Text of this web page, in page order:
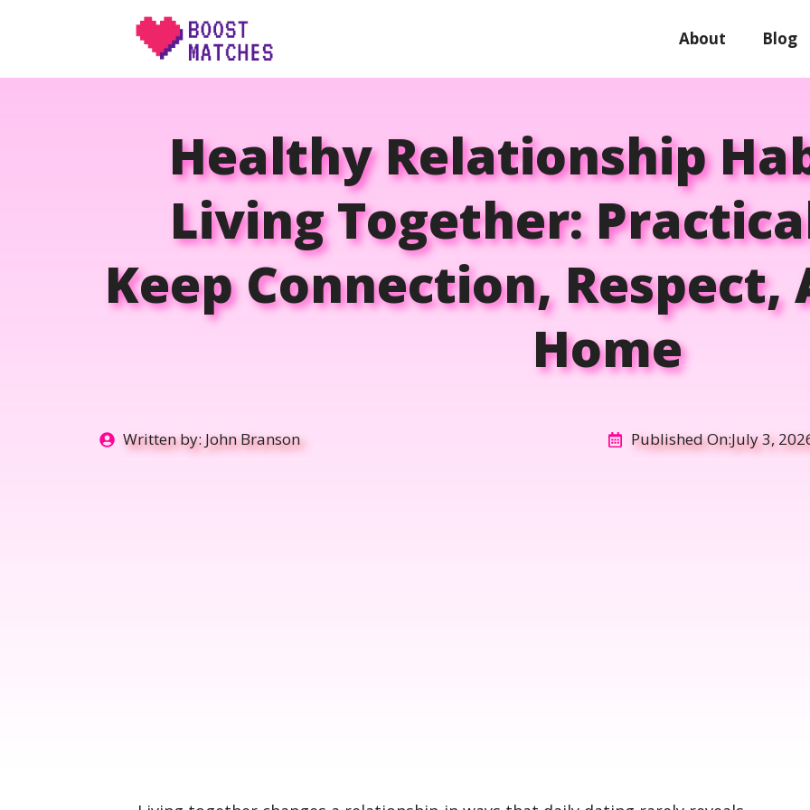
About Blog
Healthy Relationship
Living Together:
Keep Connection, Respect,
Home
Written by:John Branson Published On:July 3,